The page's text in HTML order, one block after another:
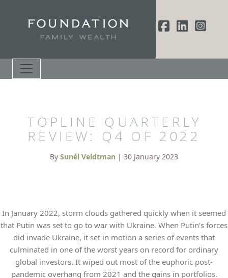
TOPLINE QUARTERLY
REVIEW: Q4 OF 2022
By Sunél Veldtman | 30 January 2023
In January 2022, storm clouds gathered quickly when it seemed
that Putin was set to go to war with Ukraine. When Putin’s forces
did invade Ukraine, it set in motion a series of events that
culminated in one of the worst years on record for ordinary
global investors. It wiped out most of the euphoric post-
pandemic overhang from 2021 and the gains in portfolios.